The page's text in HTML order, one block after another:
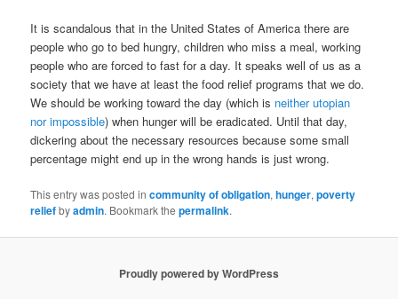
It is scandalous that in the United States of America there are
people who go to bed hungry, children who miss a meal, working
people who are forced to fast for a day. It speaks well of us as a
society that we have at least the food relief programs that we do.
We should be working toward the day (which is neither utopian
nor impossible) when hunger will be eradicated. Until that day,
dickering about the necessary resources because some small
percentage might end up in the wrong hands is just wrong.
This entry was posted incommunity of obligation,hunger,poverty
reliefbyadmin. Bookmark thepermalink.
Proudly powered by WordPress